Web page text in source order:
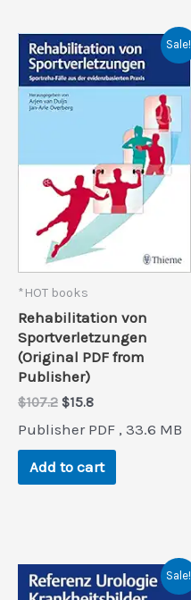
Sale!
*HOT books
Rehabilitation von
Sportverletzungen
(Original PDF from
Publisher)
$107.2 Original
was:
$107.2.
$15.8Current
is:
$15.8.
Publisher PDF , 33.6 MB
Add to cart
Sale!